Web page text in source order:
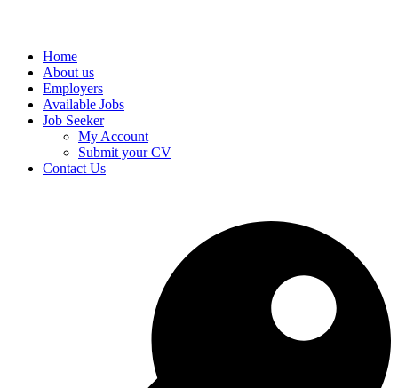
Home
About us
Employers
Available Jobs
Job Seeker
My Account
Submit your CV
Contact Us